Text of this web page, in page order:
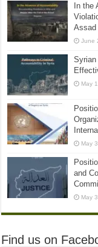
In the
Assad
June
May
May
and
May
Find us on